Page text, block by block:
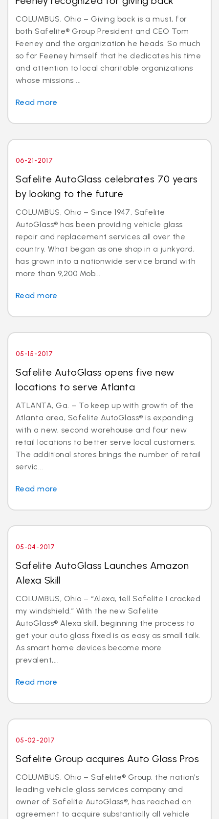
COLUMBUS, Ohio – Giving back is a must, for
both Safelite® Group President and CEO Tom
Feeney and the organization he heads. So much
so for Feeney himself that he dedicates his time
and attention to local charitable organizations
whose missions ...
Read more
06-21-2017
Safelite AutoGlass celebrates 70 years
by looking to the future
COLUMBUS, Ohio – Since 1947, Safelite
AutoGlass® has been providing vehicle glass
repair and replacement services all over the
country. What began as one shop in a junkyard,
has grown into a nationwide service brand with
more than 9,200 Mob...
Read more
05-15-2017
Safelite AutoGlass opens five new
locations to serve Atlanta
ATLANTA, Ga. – To keep up with growth of the
Atlanta area, Safelite AutoGlass® is expanding
with a new, second warehouse and four new
retail locations to better serve local customers.
The additional stores brings the number of retail
servic...
Read more
05-04-2017
Safelite AutoGlass Launches Amazon
Alexa Skill
COLUMBUS, Ohio – “Alexa, tell Safelite I cracked
my windshield.” With the new Safelite
AutoGlass® Alexa skill, beginning the process to
get your auto glass fixed is as easy as small talk.
As smart home devices become more
prevalent,...
Read more
05-02-2017
Safelite Group acquires Auto Glass Pros
COLUMBUS, Ohio – Safelite® Group, the nation’s
leading vehicle glass services company and
owner of Safelite AutoGlass®, has reached an
agreement to acquire substantially all vehicle